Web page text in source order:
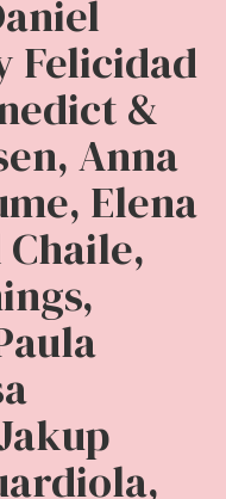
Felicidad
&
Anna
Elena